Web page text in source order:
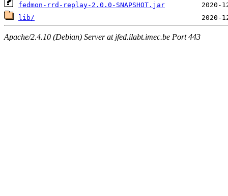
fedmon-rrd-replay-2.0.0-SNAPSHOT.jar
lib/
Apache/2.4.10 (Debian) Server at jfed.ilabt.imec.be Port 443